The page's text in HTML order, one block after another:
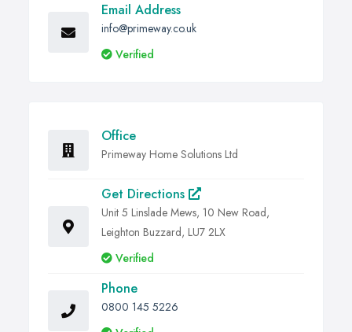
Email Address
info@primeway.co.uk
Verified
Office
Primeway Home Solutions Ltd
Get Directions
Unit 5 Linslade Mews, 10 New Road,
Leighton Buzzard, LU7 2LX
Verified
Phone
0800 145 5226